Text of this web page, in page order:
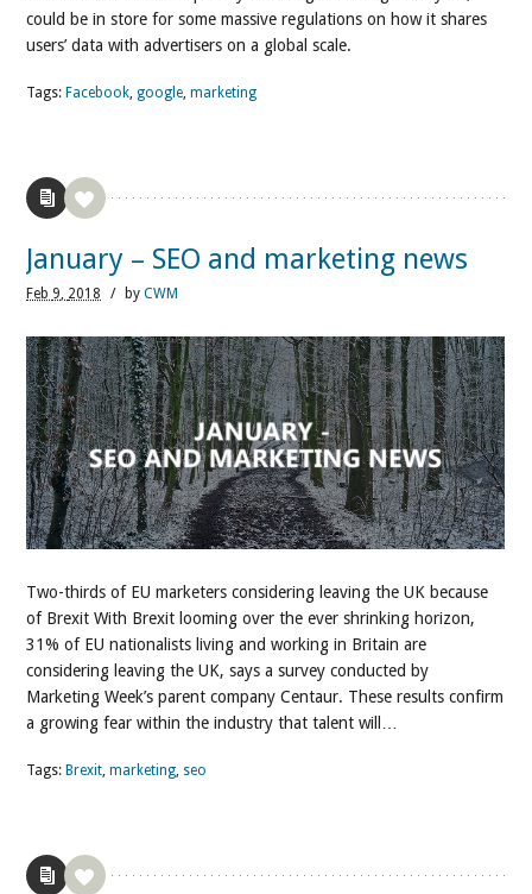
could be in store for some massive regulations on how it shares
users’ data with advertisers on a global scale.
Tags: Facebook,google,marketing
January – SEO and marketing news
Feb 9, 2018 / byCWM
Two-thirds of EU marketers considering leaving the UK because
of Brexit With Brexit looming over the ever shrinking horizon,
31% of EU nationalists living and working in Britain are
considering leaving the UK, says a survey conducted by
Marketing Week’s parent company Centaur. These results confirm
a growing fear within the industry that talent will…
Tags: Brexit,marketing, seo